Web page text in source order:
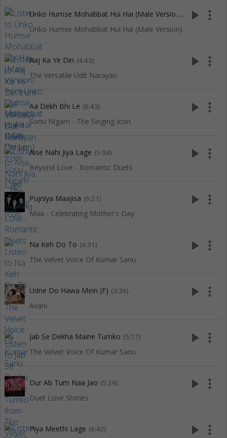
U
nko Humse Mohabbat Hui Hai (Male Version) (5:22)
Unko Humse Mohabbat Hui Hai (Male Version)
play_arrow more_vert
Aaj Ka Ye Din (4:43)
The Versatile Udit Narayan
play_arrow more_vert
Aa Dekh Bhi Le (6:43)
Sonu Nigam - The Singing Icon
play_arrow more_vert
Aise Nahi Jiya Lage (5:04)
Beyond Love - Romantic Duets
play_arrow more_vert
Pujniya Maajisa (6:21)
Maa - Celebrating Mother's Day
play_arrow more_vert
Na Keh Do To (4:31)
The Velvet Voice Of Kumar Sanu
play_arrow more_vert
Udne Do Hawa Mein (F) (3:36)
Avani
play_arrow more_vert
Jab Se Dekha Maine Tumko (5:17)
The Velvet Voice Of Kumar Sanu
play_arrow more_vert
Dur Ab Tum Naa Jao (5:29)
Duet Love Stories
play_arrow more_vert
Piya Meethi Lage (6:42) play_arrow more_vert